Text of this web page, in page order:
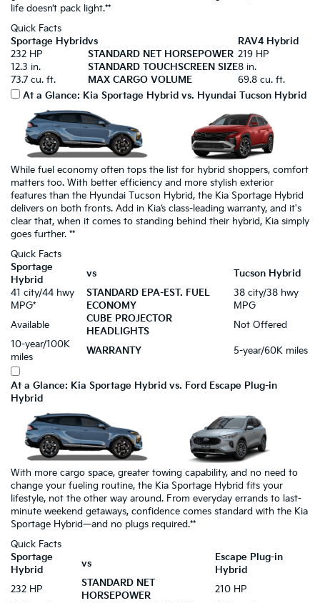
life doesn’t pack light.**
Quick Facts
Sportage Hybridvs
RAV4 Hybrid
232 HP
STANDARD NET HORSEPOWER 219 HP
12.3 in.
STANDARD TOUCHSCREEN SIZE8 in.
73.7 cu. ft.
MAX CARGO VOLUME
69.8 cu. ft.
At a Glance: Kia Sportage Hybrid vs. Hyundai Tucson Hybrid
While fuel economy often tops the list for hybrid shoppers, comfort
matters too. With better efficiency and more stylish exterior
features than the Hyundai Tucson Hybrid, the Kia Sportage Hybrid
delivers on both fronts. Add in Kia’s class-leading warranty, and it's
clear that, when it comes to standing behind their hybrid, Kia simply
goes further. **
Quick Facts
Sportage
Hybrid
vs
Tucson Hybrid
41 city/44 hwy
MPG*
STANDARD EPA-EST. FUEL
ECONOMY
38 city/38 hwy
MPG
Available
CUBE PROJECTOR
HEADLIGHTS
Not Offered
10-year/100K
miles
WARRANTY 5-year/60K miles
At a Glance: Kia Sportage Hybrid vs. Ford Escape Plug-in
Hybrid
With more cargo space, greater towing capability, and no need to
change your fueling routine, the Kia Sportage Hybrid fits your
lifestyle, not the other way around. From everyday errands to last-
minute weekend getaways, confidence comes standard with the Kia
Sportage Hybrid—and no plugs required.**
Quick Facts
Sportage
Hybrid
vs
Escape Plug-in
Hybrid
232 HP
STANDARD NET
HORSEPOWER
210 HP